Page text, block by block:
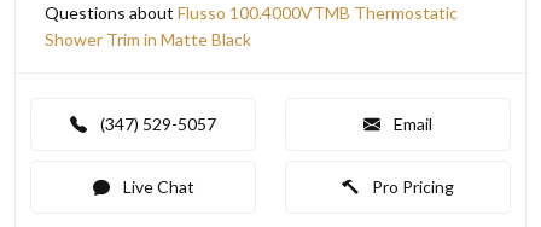
Questions about Flusso 100.4000VTMB Thermostatic
Shower Trim in Matte Black
(347) 529-5057 Email
Live Chat Pro Pricing